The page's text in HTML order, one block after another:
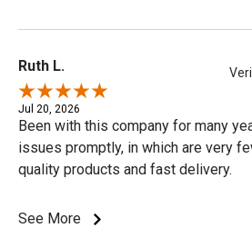
Ruth L.
Jul 20, 2026
Been with this company for many
issues promptly, in which are very
quality products and fast delivery.
See More